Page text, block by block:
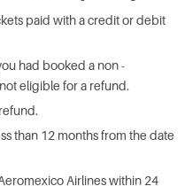
paid with a credit or debit
had booked a non -
eligible for a refund.
than 12 months from the date
Airlines within 24